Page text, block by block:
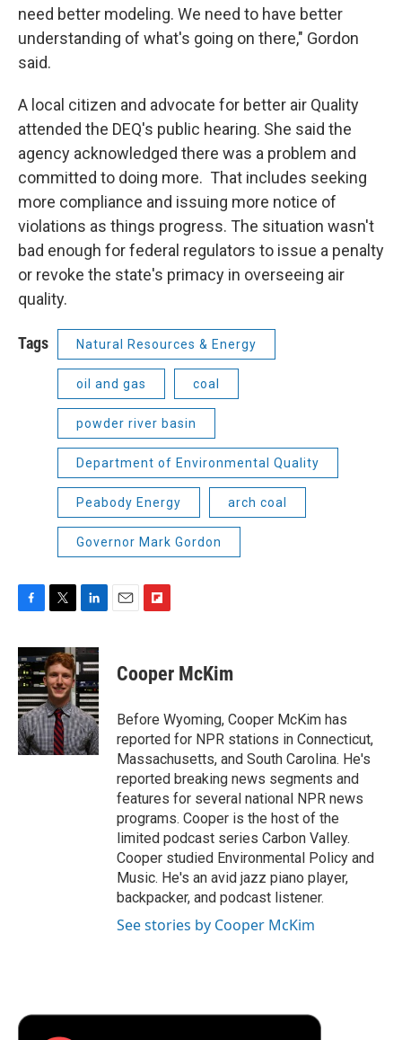
need better modeling. We need to have better
understanding of what's going on there," Gordon
said.
A local citizen and advocate for better air Quality
attended the DEQ's public hearing. She said the
agency acknowledged there was a problem and
committed to doing more. That includes seeking
more compliance and issuing more notice of
violations as things progress. The situation wasn't
bad enough for federal regulators to issue a penalty
or revoke the state's primacy in overseeing air
quality.
Tags Natural Resources & Energy
oil and gas coal
powder river basin
Department of Environmental Quality
Peabody Energy arch coal
Governor Mark Gordon
c
e
b
o
o
k
i
t
t
e
r
n
k
e
d
I
n
p
b
a
r
d
Cooper McKim
Before Wyoming, Cooper McKim has
reported for NPR stations in Connecticut,
Massachusetts, and South Carolina. He's
reported breaking news segments and
features for several national NPR news
programs. Cooper is the host of the
limited podcast series Carbon Valley.
Cooper studied Environmental Policy and
Music. He's an avid jazz piano player,
backpacker, and podcast listener.
See stories by Cooper McKim